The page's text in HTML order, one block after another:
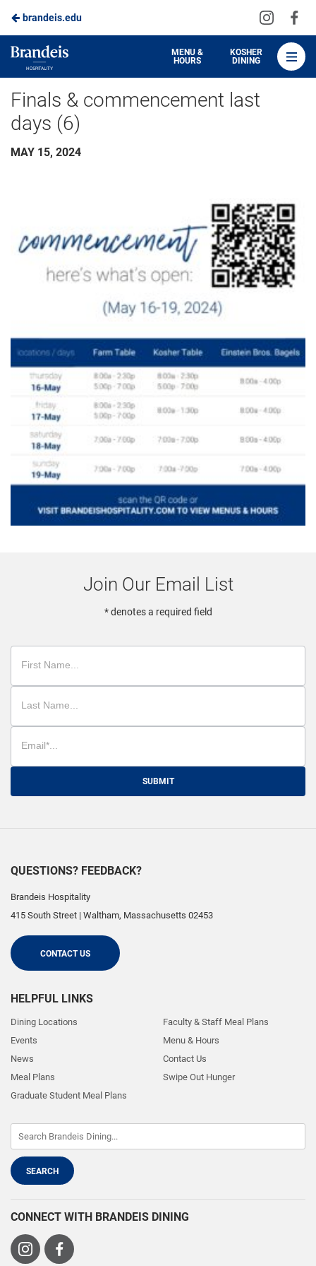
Skip
to
Main
Content
brandeis.edu
Visit
on
Brandeis
Dining
MENU &
HOURS
KOSHER
DINING
Finals & commencement last
days (6)
MAY 15, 2024
Join Our Email List
* denotes a required field
SUBMIT
QUESTIONS? FEEDBACK?
Brandeis Hospitality
415 South Street | Waltham, Massachusetts 02453
CONTACT US
HELPFUL LINKS
Dining Locations
Events
News
Meal Plans
Graduate Student Meal Plans
Faculty & Staff Meal Plans
Menu & Hours
Contact Us
Swipe Out Hunger
CONNECT WITH BRANDEIS DINING
Visit
Visit